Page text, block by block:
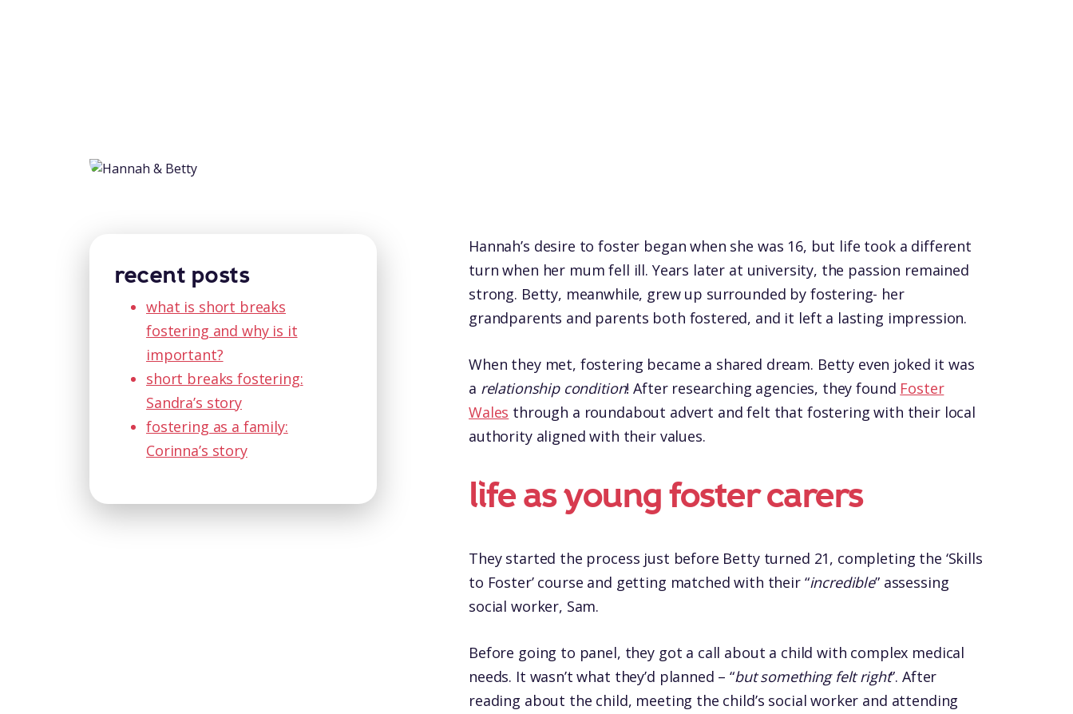
Hannah’s desire to foster began when she was 16, but life took a different
turn when her mum fell ill. Years later at university, the passion remained
strong. Betty, meanwhile, grew up surrounded by fostering- her
grandparents and parents both fostered, and it left a lasting impression.
When they met, fostering became a shared dream. Betty even joked it was
a relationship condition! After researching agencies, they found Foster
Wales through a roundabout advert and felt that fostering with their local
authority aligned with their values.
life as young foster carers
They started the process just before Betty turned 21, completing the ‘Skills
to Foster’ course and getting matched with their “incredible” assessing
social worker, Sam.
Before going to panel, they got a call about a child with complex medical
needs. It wasn’t what they’d planned – “but something felt right”. After
reading about the child, meeting the child’s social worker and attending
recent posts
what is short breaks
fostering and why is it
important?
short breaks fostering:
Sandra’s story
fostering as a family:
Corinna’s story